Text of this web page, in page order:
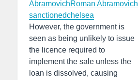
AbramovichRoman Abramovich
sanctionedchelsea
However, the government is
seen as being unlikely to issue
the licence required to
implement the sale unless the
loan is dissolved, causing